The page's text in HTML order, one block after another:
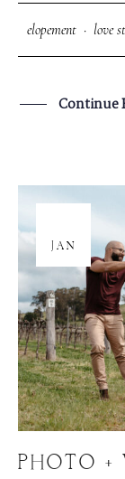
elopement · love
Continue
JAN
PHOTO +